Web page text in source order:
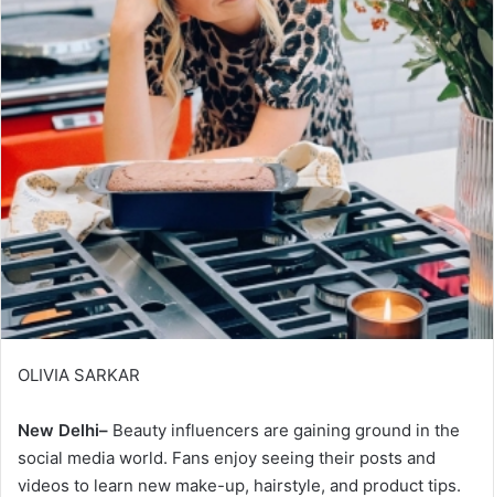
OLIVIA SARKAR
New Delhi– Beauty influencers are gaining ground in the
social media world. Fans enjoy seeing their posts and
videos to learn new make-up, hairstyle, and product tips.